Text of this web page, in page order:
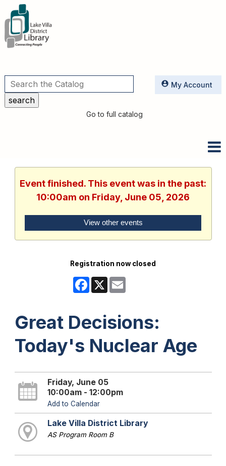
Utilities
Go to full catalog
My Account
Event finished. This event was in the past:
10:00am on Friday, June 05, 2026
View other events
Registration now closed
Facebook
X
Great Decisions:
Today's Nuclear Age
Friday, June 05
10:00am - 12:00pm
Add to Calendar
Lake Villa District Library
AS Program Room B